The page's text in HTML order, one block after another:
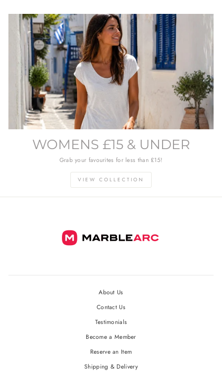
WOMENS £15 & UNDER
Grab your favourites for less than £15!
VIEW COLLECTION
About Us
Contact Us
Testimonials
Become a Member
Reserve an Item
Shipping & Delivery